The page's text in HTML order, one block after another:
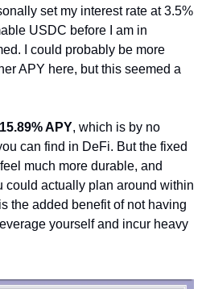
set my interest rate at 3.5%
USDC before I am in
I could probably be more
APY here, but this seemed a
15.89% APY, which is by no
can find in DeFi. But the fixed
much more durable, and
could actually plan around within
the added benefit of not having
yourself and incur heavy